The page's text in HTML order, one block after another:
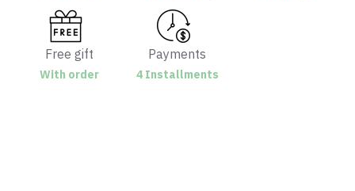
Free gift
With order
Payments
4 Installments